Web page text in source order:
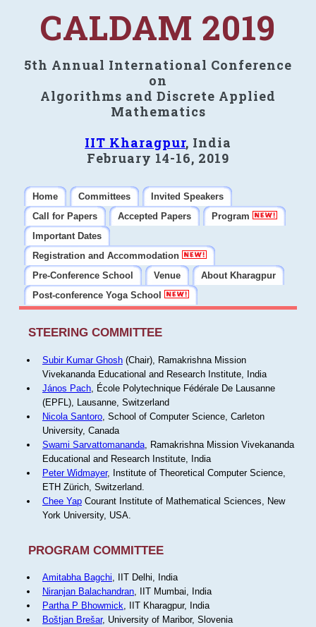
CALDAM 2019
5th Annual International Conference
on
Algorithms and Discrete Applied
Mathematics
IIT Kharagpur, India
February 14-16, 2019
Home Committees
Invited Speakers
Call for Papers
Accepted Papers
Program
Important Dates
Registration and Accommodation
Pre-Conference School
Venue
About Kharagpur
Post-conference Yoga School
STEERING COMMITTEE
Subir Kumar Ghosh(Chair), Ramakrishna Mission
Vivekananda Educational and Research Institute, India
János Pach, École Polytechnique Fédérale De Lausanne
(EPFL), Lausanne, Switzerland
Nicola Santoro, School of Computer Science, Carleton
University, Canada
Swami Sarvattomananda, Ramakrishna Mission Vivekananda
Educational and Research Institute, India
Peter Widmayer, Institute of Theoretical Computer Science,
ETH Zürich, Switzerland.
Chee YapCourant Institute of Mathematical Sciences, New
York University, USA.
PROGRAM COMMITTEE
Amitabha Bagchi, IIT Delhi, India
Niranjan Balachandran, IIT Mumbai, India
Partha P Bhowmick, IIT Kharagpur, India
Boštjan Brešar, University of Maribor, Slovenia